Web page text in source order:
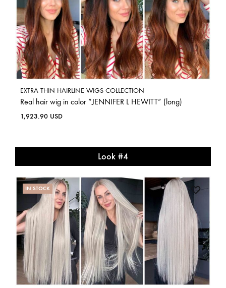
EXTRA THIN HAIRLINE WIGS COLLECTION
Real hair wig in color “JENNIFER L HEWITT” (long)
1,923.90 USD
Look #4
IN STOCK